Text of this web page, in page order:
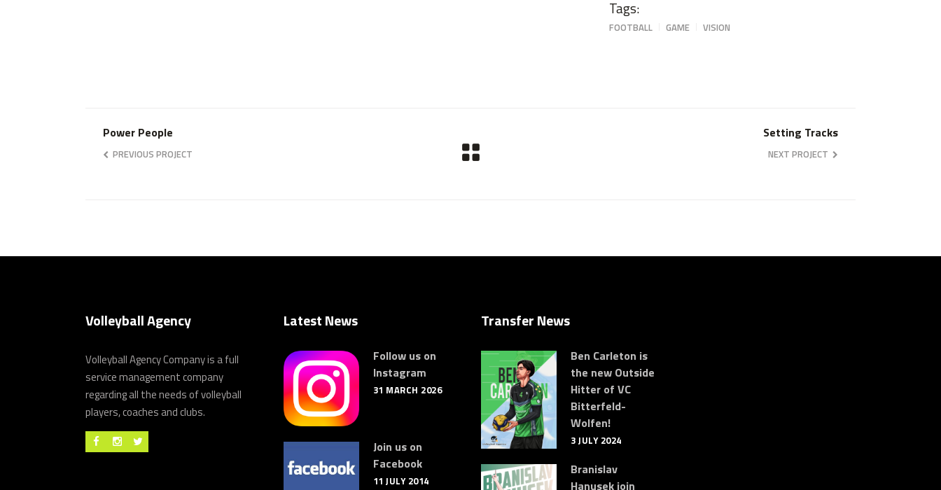
Tags:
FOOTBALL GAME VISION
Power People
PREVIOUS PROJECT
Setting Tracks
NEXT PROJECT
Volleyball Agency
Volleyball Agency Company is a full
service management company
regarding all the needs of volleyball
players, coaches and clubs.
Latest News
Follow us on
Instagram
31 MARCH 2026
Join us on
Facebook
11 JULY 2014
Transfer News
Ben Carleton is
the new Outside
Hitter of VC
Bitterfeld-
Wolfen!
3 JULY 2024
Branislav
Hanusek join